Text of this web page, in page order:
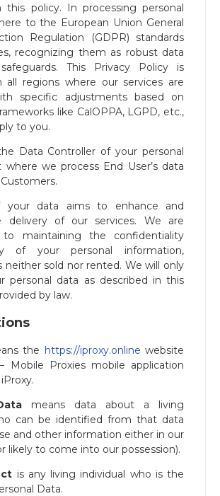
this policy. In processing personal
to the European Union General
Regulation (GDPR) standards
recognizing them as robust data
This Privacy Policy is
all regions where our services are
specific adjustments based on
like CalOPPA, LGPD, etc.,
to you.
Data Controller of your personal
where we process End User’s data
your data aims to enhance and
delivery of our services. We are
maintaining the confidentiality
of your personal information,
neither sold nor rented. We will only
personal data as described in this
by law.
the https://iproxy.online website
– Mobile Proxies mobile application
means data about a living
can be identified from that data
and other information either in our
likely to come into our possession).
is any living individual who is the
Data.